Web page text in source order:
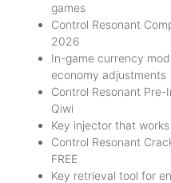
games
Control Resonant
2026
In-game currency
economy adjustments
Control Resonant Pre-
Qiwi
Key injector that
Control Resonant
FREE
Key retrieval tool for